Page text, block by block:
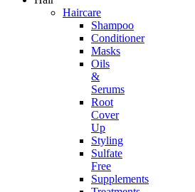
Haircare
Shampoo
Conditioner
Masks
Oils
&
Serums
Root
Cover
Up
Styling
Sulfate
Free
Supplements